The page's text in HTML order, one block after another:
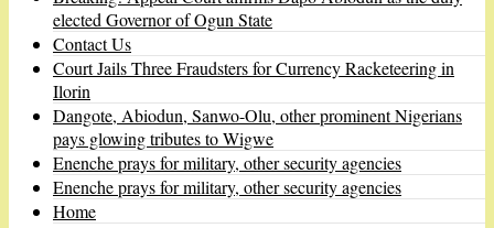
elected Governor of Ogun State
Contact Us
Court Jails Three Fraudsters for Currency Racketeering in
Ilorin
Dangote, Abiodun, Sanwo-Olu, other prominent Nigerians
pays glowing tributes to Wigwe
Enenche prays for military, other security agencies
Enenche prays for military, other security agencies
Home